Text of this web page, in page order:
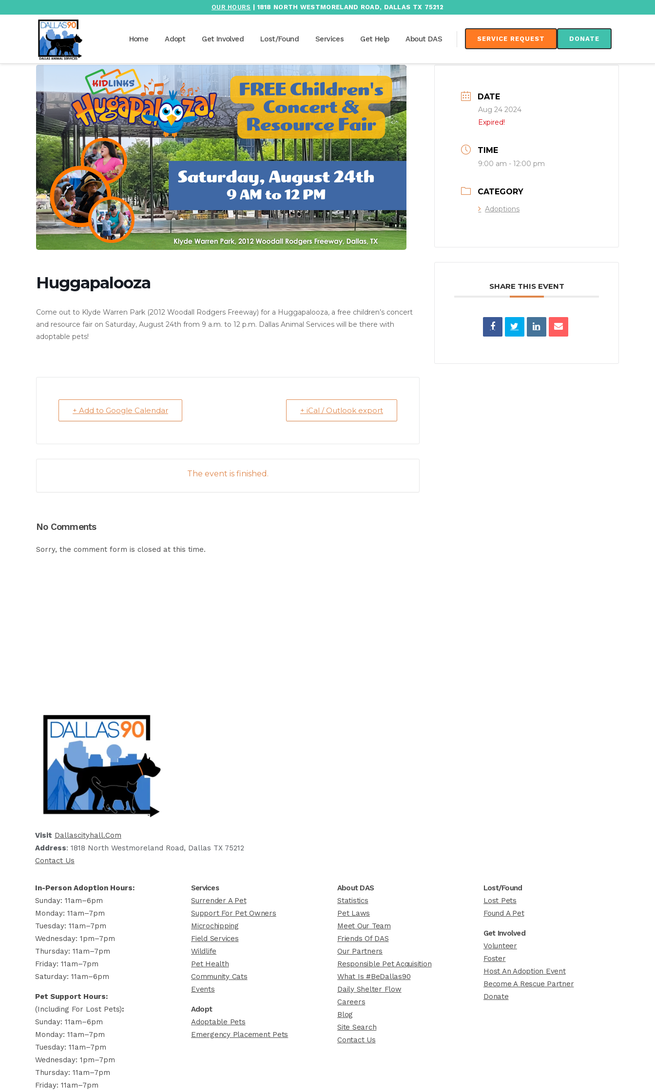
OUR HOURS | 1818 NORTH WESTMORELAND ROAD, DALLAS TX 75212
SERVICE REQUEST DONATE
Home Adopt Get Involved Lost/Found Services Get Help About DAS
Huggapalooza
Come out to Klyde Warren Park (2012 Woodall Rodgers Freeway) for a Huggapalooza, a free children’s concert
and resource fair on Saturday, August 24th from 9 a.m. to 12 p.m. Dallas Animal Services will be there with
adoptable pets!
+ Add to Google Calendar + iCal / Outlook export
The event is finished.
DATE
Aug 24 2024
Expired!
TIME
9:00 am - 12:00 pm
CATEGORY
Adoptions
SHARE THIS EVENT
No Comments
Sorry, the comment form is closed at this time.
Visit Dallascityhall.com
Address: 1818 North Westmoreland Road, Dallas TX 75212
Contact Us
In-Person Adoption Hours:
Sunday: 11am–6pm
Monday: 11am–7pm
Tuesday: 11am–7pm
Wednesday: 1pm–7pm
Thursday: 11am–7pm
Friday: 11am–7pm
Saturday: 11am–6pm
Pet Support Hours:
(including For Lost Pets):
Sunday: 11am–6pm
Monday: 11am–7pm
Tuesday: 11am–7pm
Wednesday: 1pm–7pm
Thursday: 11am–7pm
Friday: 11am–7pm
Services
Surrender A Pet
Support For Pet Owners
Microchipping
Field Services
Wildlife
Pet Health
Community Cats
Events
Adopt
Adoptable Pets
Emergency Placement Pets
About DAS
Statistics
Pet Laws
Meet Our Team
Friends Of DAS
Our Partners
Responsible Pet Acquisition
What Is #BeDallas90
Daily Shelter Flow
Careers
Blog
Site Search
Contact Us
Lost/Found
Lost Pets
Found A Pet
Get Involved
Volunteer
Foster
Host An Adoption Event
Become A Rescue Partner
Donate